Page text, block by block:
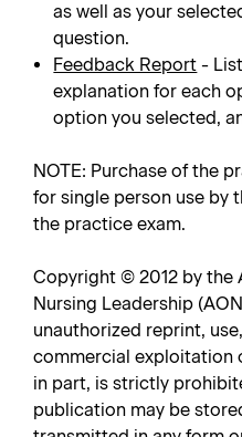
as well as your
question.
Feedback Report -
explanation for each
option you selected,
NOTE: Purchase of the
for single person use by
the practice exam.
Copyright © 2012 by the
Nursing Leadership
unauthorized reprint,
commercial exploitation
in part, is strictly
publication may be